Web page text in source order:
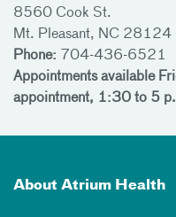
8560 Cook St.
Mt. Pleasant, NC 28124
Phone: 704-436-6521
Appointments available
appointment, 1:30 to 5
About Atrium Health